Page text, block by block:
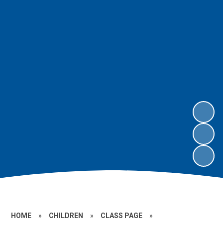
HOME » CHILDREN » CLASS PAGE »